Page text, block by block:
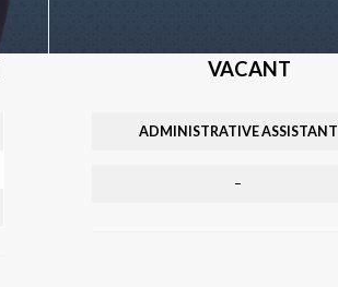
VACANT
ADMINISTRATIVE ASSISTANT
–